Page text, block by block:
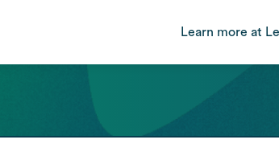
Learn more at